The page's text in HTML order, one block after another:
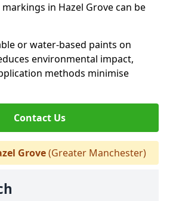
in Hazel Grove can be
or water-based paints on
environmental impact,
methods minimise
Contact Us
Grove(Greater Manchester)